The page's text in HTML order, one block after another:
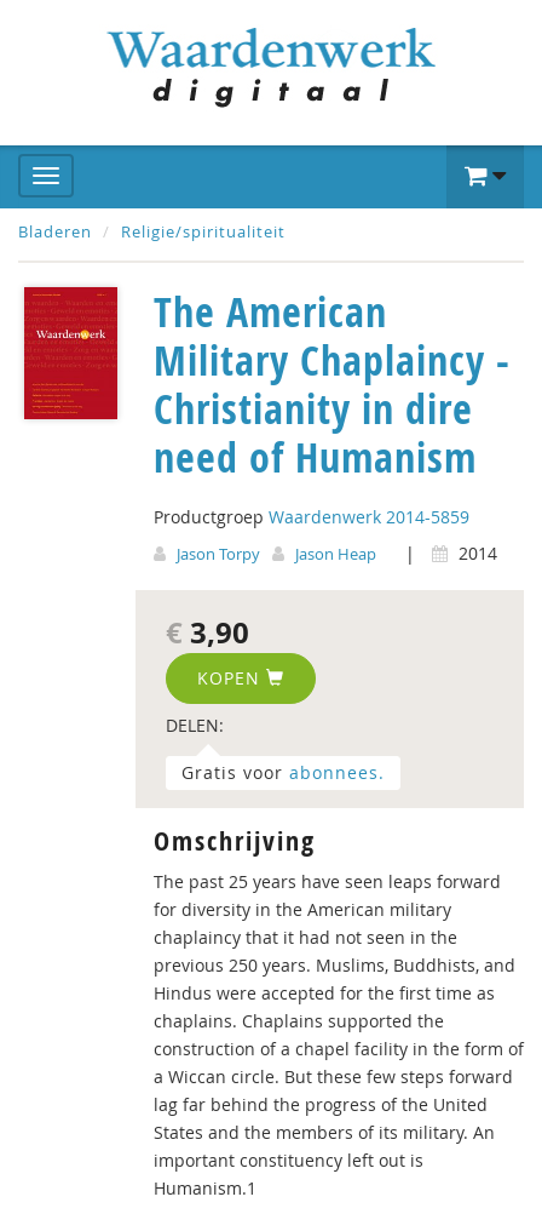
Bladeren Religie/spiritualiteit
The American
Military Chaplaincy -
Christianity in dire
need of Humanism
Productgroep Waardenwerk 2014-5859
Jason Torpy Jason Heap | 2014
€ 3,90
KOPEN
DELEN:
Gratis voor abonnees.
Omschrijving
The past 25 years have seen leaps forward
for diversity in the American military
chaplaincy that it had not seen in the
previous 250 years. Muslims, Buddhists, and
Hindus were accepted for the first time as
chaplains. Chaplains supported the
construction of a chapel facility in the form of
a Wiccan circle. But these few steps forward
lag far behind the progress of the United
States and the members of its military. An
important constituency left out is
Humanism.1